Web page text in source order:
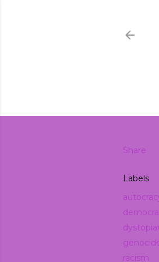
Share
Labels
racism